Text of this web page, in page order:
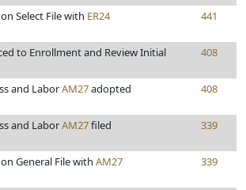
Select File with ER24 441
to Enrollment and Review Initial 408
and LaborAM27adopted 408
and LaborAM27filed 339
General File with AM27 339